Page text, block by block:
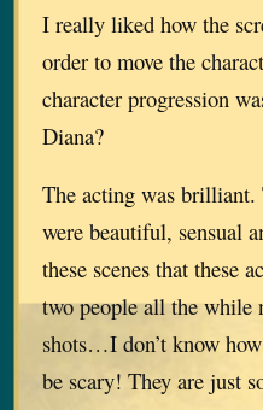
I really liked how the
order to move the
character progression
Diana?
The acting was brilliant.
were beautiful, sensual
these scenes that these
two people all the while
shots…I don’t know
be scary! They are just